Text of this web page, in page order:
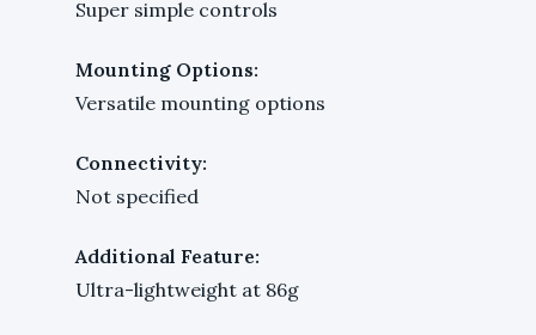
Super simple controls
Mounting Options:
Versatile mounting options
Connectivity:
Not specified
Additional Feature:
Ultra-lightweight at 86g